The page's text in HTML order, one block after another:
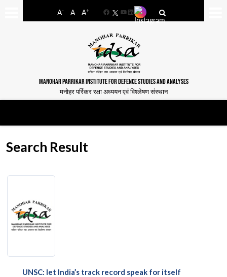
A- A A+
FacebookYouTube
LinkedIn
MANOHAR PARRIKAR INSTITUTE FOR DEFENCE STUDIES AND ANALYSES
मनोहर पर्रिकर रक्षा अध्ययन एवं विश्लेषण संस्थान
Search Result
UNSC: let India’s track record speak for itself